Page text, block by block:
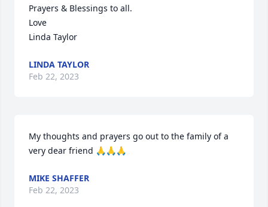
Prayers & Blessings to all.
Love
Linda Taylor
LINDA TAYLOR
Feb 22, 2023
My thoughts and prayers go out to the family of a
very dear friend 🙏🙏🙏
MIKE SHAFFER
Feb 22, 2023